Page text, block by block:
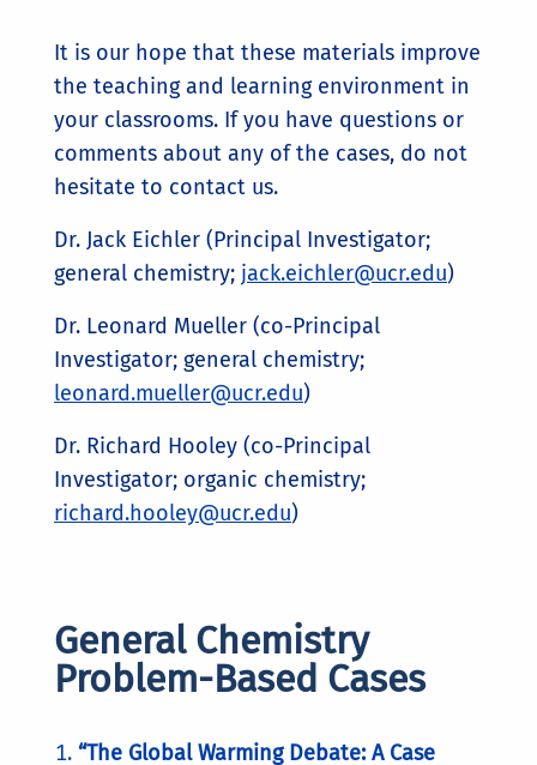
It is our hope that these materials improve
the teaching and learning environment in
your classrooms. If you have questions or
comments about any of the cases, do not
hesitate to contact us.
Dr. Jack Eichler (Principal Investigator;
general chemistry; jack.eichler@ucr.edu)
Dr. Leonard Mueller (co-Principal
Investigator; general chemistry;
leonard.mueller@ucr.edu)
Dr. Richard Hooley (co-Principal
Investigator; organic chemistry;
richard.hooley@ucr.edu)
General Chemistry
Problem-Based Cases
“The Global Warming Debate: A Case